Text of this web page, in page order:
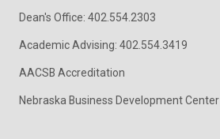
Dean's Office: 402.554.2303
Academic Advising: 402.554.3419
AACSB Accreditation
Nebraska Business Development Center